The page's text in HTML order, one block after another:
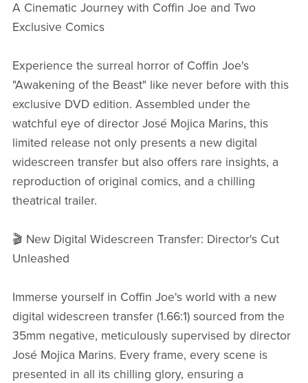
A Cinematic Journey with Coffin Joe and Two
Exclusive Comics
Experience the surreal horror of Coffin Joe's
"Awakening of the Beast" like never before with this
exclusive DVD edition. Assembled under the
watchful eye of director José Mojica Marins, this
limited release not only presents a new digital
widescreen transfer but also offers rare insights, a
reproduction of original comics, and a chilling
theatrical trailer.
🎬 New Digital Widescreen Transfer: Director's Cut
Unleashed
Immerse yourself in Coffin Joe's world with a new
digital widescreen transfer (1.66:1) sourced from the
35mm negative, meticulously supervised by director
José Mojica Marins. Every frame, every scene is
presented in all its chilling glory, ensuring a